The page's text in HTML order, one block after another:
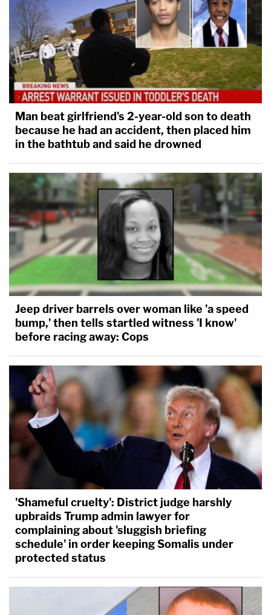
Man beat girlfriend's 2-year-old son to death
because he had an accident, then placed him
in the bathtub and said he drowned
Jeep driver barrels over woman like 'a speed
bump,' then tells startled witness 'I know'
before racing away: Cops
'Shameful cruelty': District judge harshly
upbraids Trump admin lawyer for
complaining about 'sluggish briefing
schedule' in order keeping Somalis under
protected status